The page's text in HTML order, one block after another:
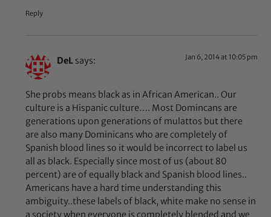
Reply
DeL says: Jan 6, 2014 at 10:05 pm
She probs means black as in African American.. Our
culture is a Hispanic culture…. Most Domincans are
generations upon generations of mulattos but there
are also many Dominicans who are completely of
Spanish blood lines so it would be incorrect to label us
all as black. Especially since most of us (about 80
percent) are of equally black and Spanish blood lines..
Americans have a hard time understanding this
ambiguity..these labels of black, white make no sense in
a society when everyone is completely blended and we